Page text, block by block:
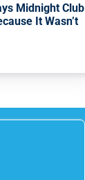
Midnight Club
It Wasn’t